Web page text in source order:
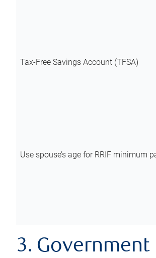
Tax-Free Savings Account (TFSA)
Use spouse’s age for RRIF minimum
3. Government